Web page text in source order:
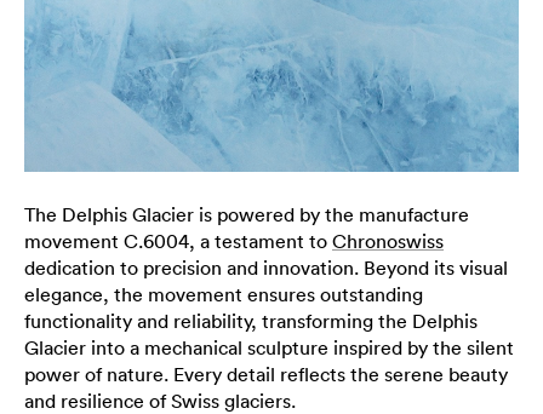
The Delphis Glacier is powered by the manufacture
movement C.6004, a testament to Chronoswiss
dedication to precision and innovation. Beyond its visual
elegance, the movement ensures outstanding
functionality and reliability, transforming the Delphis
Glacier into a mechanical sculpture inspired by the silent
power of nature. Every detail reflects the serene beauty
and resilience of Swiss glaciers.